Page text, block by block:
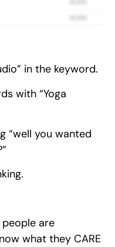
in the keyword.
with “Yoga
“well you wanted
are
what they CARE